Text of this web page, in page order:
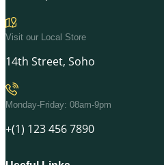
Visit our Local Store
14th Street, Soho
Monday-Friday: 08am-9pm
+(1) 123 456 7890